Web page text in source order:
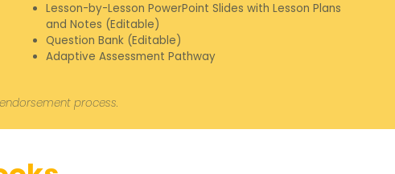
Lesson-by-Lesson PowerPoint Slides with Lesson Plans
and Notes (Editable)
Question Bank (Editable)
Adaptive Assessment Pathway
process.